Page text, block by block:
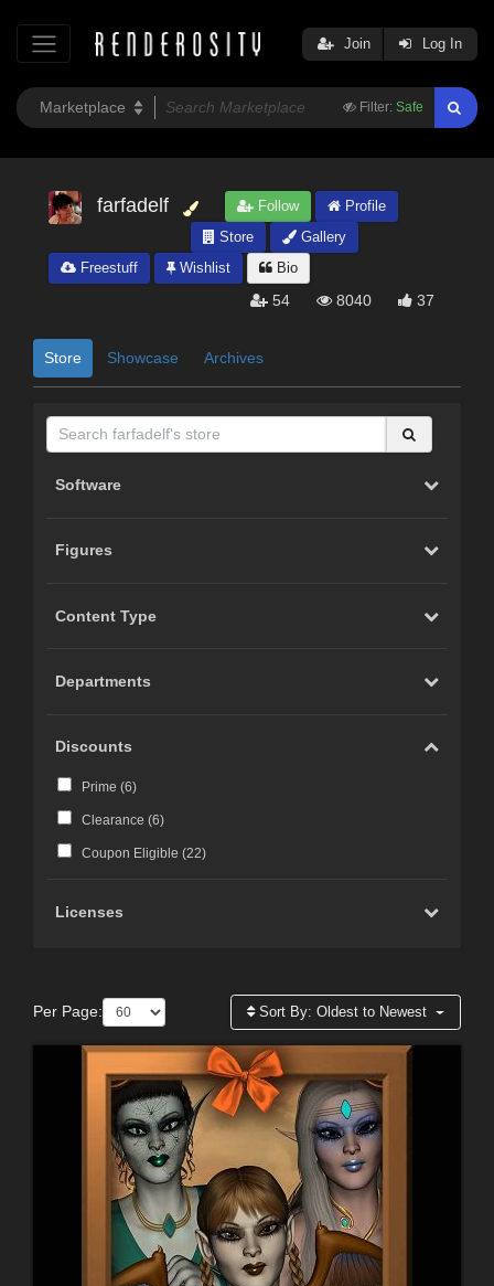
Filter: Safe
Join Log In
farfadelf Follow
Profile
Store
Gallery
Freestuff
Wishlist Bio
54 8040 37
Store Showcase Archives
Software
Figures
Content Type
Departments
Discounts
Prime (6)
Clearance (6)
Coupon Eligible (22)
Licenses
Per Page: Sort By:Oldest to Newest